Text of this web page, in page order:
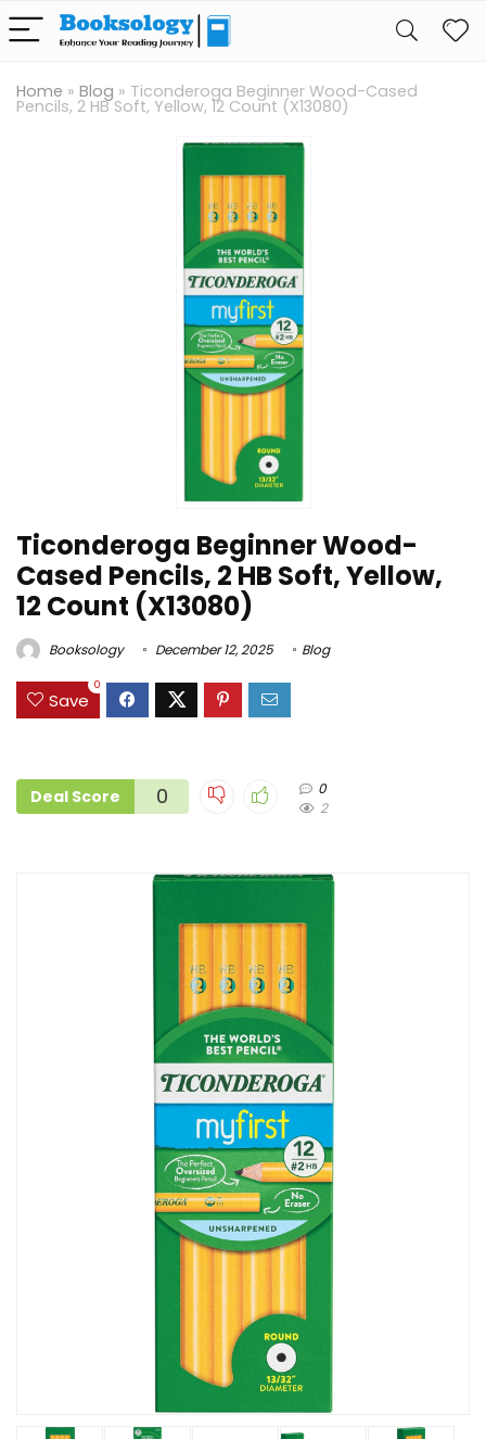
Home » Blog » Ticonderoga Beginner Wood-Cased
Pencils, 2 HB Soft, Yellow, 12 Count (X13080)
Ticonderoga Beginner Wood-
Cased Pencils, 2 HB Soft, Yellow,
12 Count (X13080)
Booksology December 12, 2025 Blog
Save
0
Deal Score 0
0
2